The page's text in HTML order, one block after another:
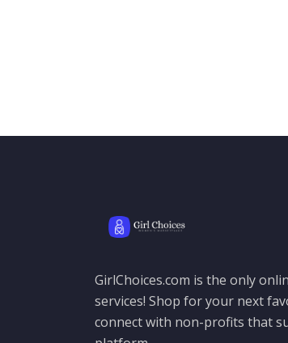
GirlChoices.com is the only
services! Shop for your next
connect with non-profits that